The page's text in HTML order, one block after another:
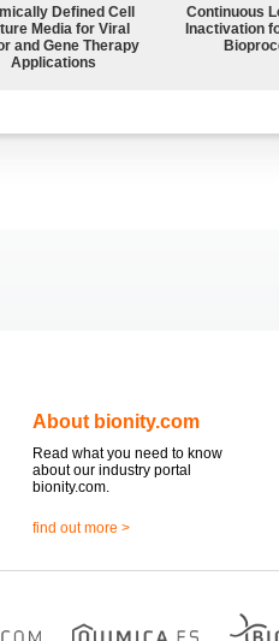
Defined Cell
Media for Viral
and Gene Therapy
Applications
Continuous
Inactivation
About bionity.com
Read what you need to know
about our industry portal
bionity.com.
find out more >